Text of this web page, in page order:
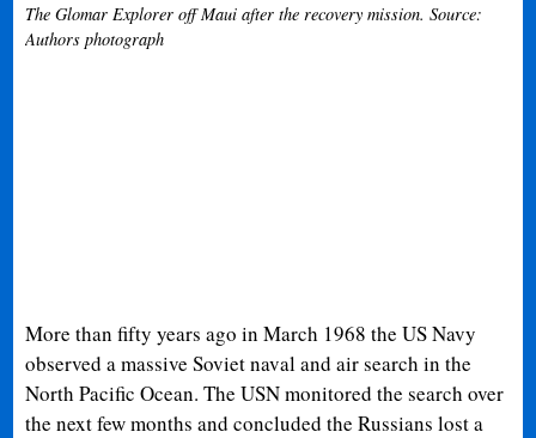
The Glomar Explorer off Maui after the recovery mission. Source:
Authors photograph
More than fifty years ago in March 1968 the US Navy
observed a massive Soviet naval and air search in the
North Pacific Ocean. The USN monitored the search over
the next few months and concluded the Russians lost a